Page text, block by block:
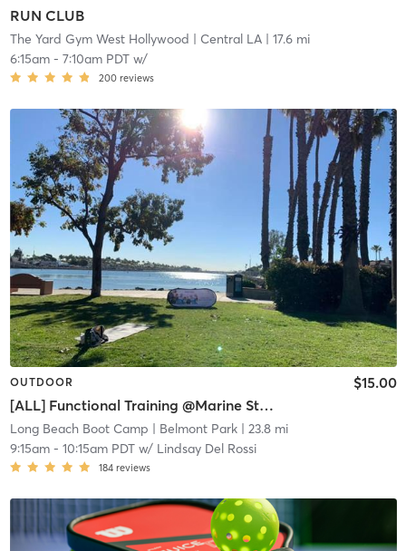
RUN CLUB
The Yard Gym West Hollywood | Central LA| 17.6 mi
6:15am- 7:10am PDTw/
200 reviews
OUTDOOR
[ALL] Functional Training @Marine Stadium
$15.00
Long Beach Boot Camp | Belmont Park| 23.8 mi
9:15am- 10:15am PDTw/ Lindsay Del Rossi
184 reviews